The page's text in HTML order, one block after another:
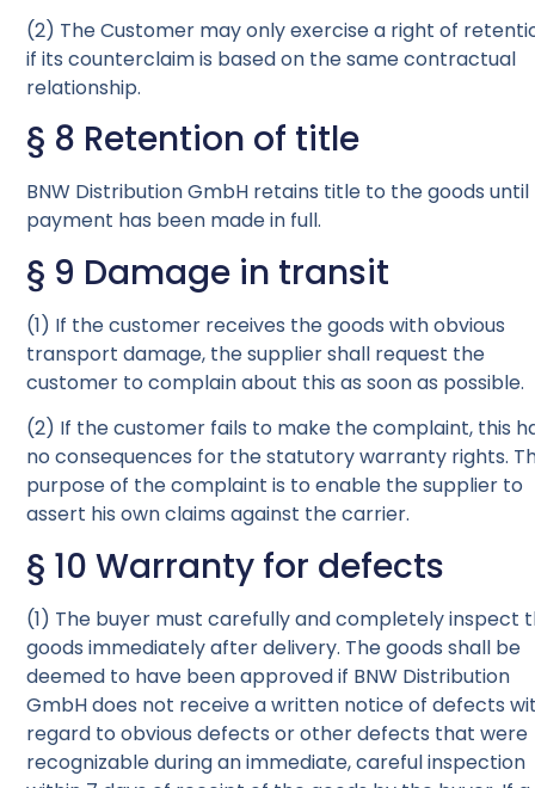
(2) The Customer may only exercise a right of
if its counterclaim is based on the same contractual
relationship.
§ 8 Retention of title
BNW Distribution GmbH retains title to the goods until
payment has been made in full.
§ 9 Damage in transit
(1) If the customer receives the goods with obvious
transport damage, the supplier shall request the
customer to complain about this as soon as possible.
(2) If the customer fails to make the complaint, this
no consequences for the statutory warranty rights.
purpose of the complaint is to enable the supplier to
assert his own claims against the carrier.
§ 10 Warranty for defects
(1) The buyer must carefully and completely inspect
goods immediately after delivery. The goods shall be
deemed to have been approved if BNW Distribution
GmbH does not receive a written notice of defects
regard to obvious defects or other defects that were
recognizable during an immediate, careful inspection